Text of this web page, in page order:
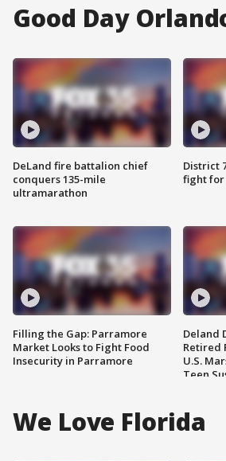
Good Day
DeLand fire battalion chief
conquers 135-mile
ultramarathon
Filling the Gap: Parramore
Market Looks to Fight Food
Insecurity in Parramore
District
fight for
Deland
Retired
U.S.
Teen
We Love Florida